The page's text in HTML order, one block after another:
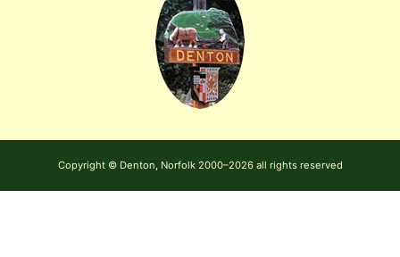
Copyright © Denton, Norfolk 2000–2026 all rights reserved